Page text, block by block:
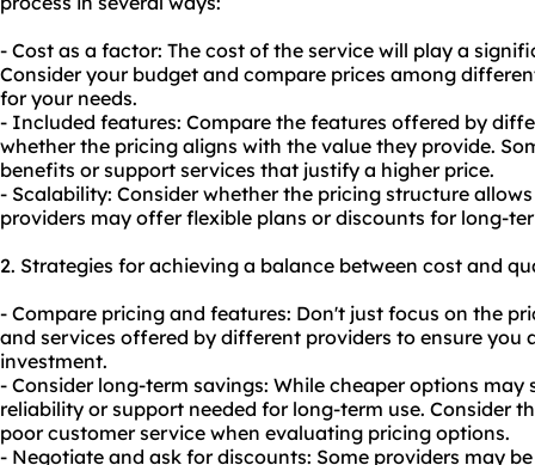
- Cost as a factor: The cost of the service will play a
Consider your budget and compare prices among
for your needs.
- Included features: Compare the features offered by
whether the pricing aligns with the value they provide.
benefits or support services that justify a higher price.
- Scalability: Consider whether the pricing structure
providers may offer flexible plans or discounts for long-
2. Strategies for achieving a balance between cost and
- Compare pricing and features: Don't just focus on the
and services offered by different providers to ensure you
investment.
- Consider long-term savings: While cheaper options
reliability or support needed for long-term use. Consider
poor customer service when evaluating pricing options.
- Negotiate and ask for discounts: Some providers may